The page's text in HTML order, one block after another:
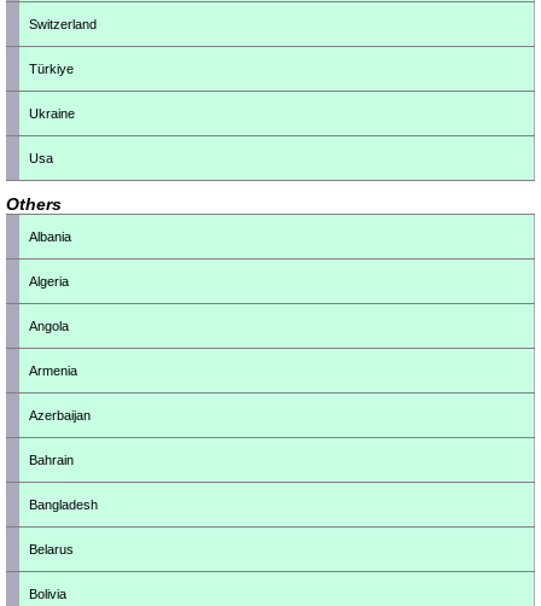
Switzerland
Türkiye
Ukraine
Usa
Others
Albania
Algeria
Angola
Armenia
Azerbaijan
Bahrain
Bangladesh
Belarus
Bolivia